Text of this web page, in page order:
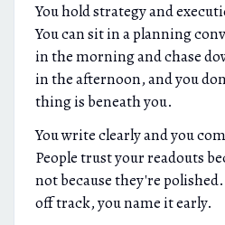
You hold strategy and
You can sit in a planning
in the morning and chase
in the afternoon, and you
thing is beneath you.
You write clearly and you
People trust your readouts
not because they're
off track, you name it early.